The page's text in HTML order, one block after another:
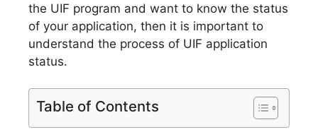
the UIF program and want to know the status
of your application, then it is important to
understand the process of UIF application
status.
Table of Contents